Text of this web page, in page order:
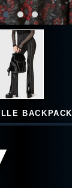
BACKPACK